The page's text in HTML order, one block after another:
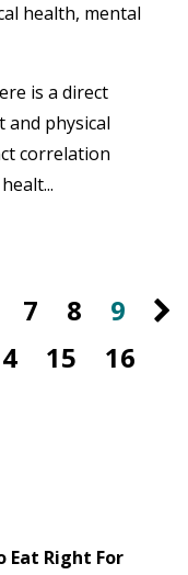
health, mental
is a direct
physical
correlation
7 8
9
15
16
Eat Right For